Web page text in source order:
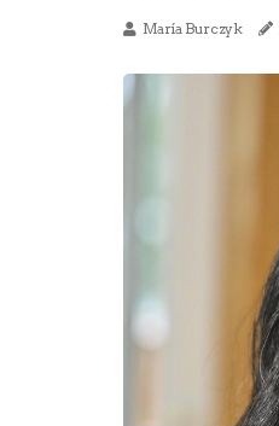
María Burczyk